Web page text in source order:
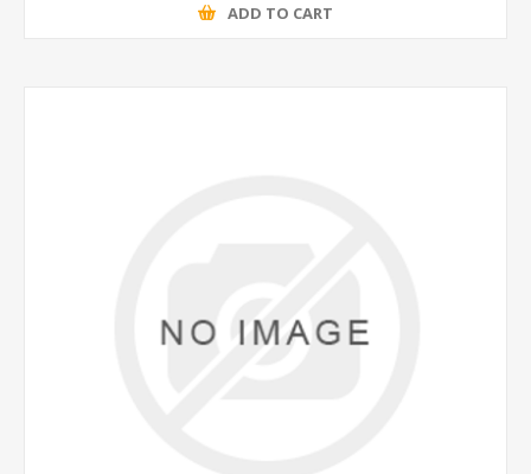
ADD TO CART